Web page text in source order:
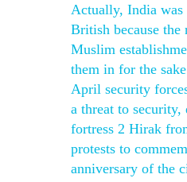
Actually, India was
British because
Muslim
them in for the
April security
a threat to security,
fortress 2 Hirak
protests to
anniversary of the